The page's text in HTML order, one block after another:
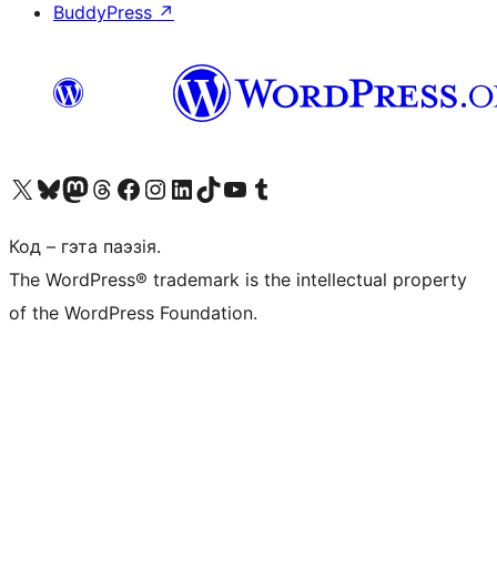
BuddyPress ↗
Наведайце наш акаўнт у X (былы Twitter)
Visit our Bluesky account
Visit our Mastodon account
Visit our Threads account
Наведаеце нашу старонку на Facebook
Наведайце наш Instagram
Наведайце нашу старонку ў LinkedIn
Visit our TikTok account
Наведайце наш YouTube каналVisit our Tumblr account
Код – гэта паэзія.
The WordPress® trademark is the intellectual property
of the WordPress Foundation.